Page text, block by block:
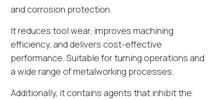
and corrosion protection.
It reduces tool wear, improves machining
efficiency, and delivers cost-effective
performance. Suitable for turning operations and
a wide range of metalworking processes.
Additionally, it contains agents that inhibit the